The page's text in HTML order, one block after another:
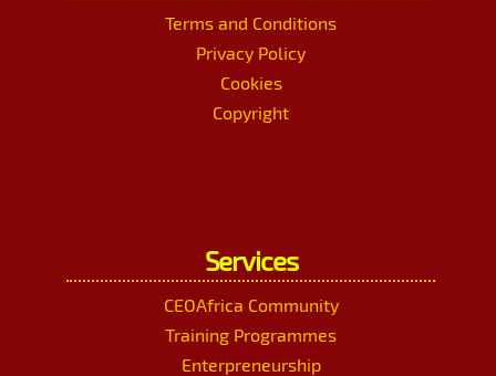
Terms and Conditions
Privacy Policy
Cookies
Copyright
Services
CEOAfrica Community
Training Programmes
Enterpreneurship